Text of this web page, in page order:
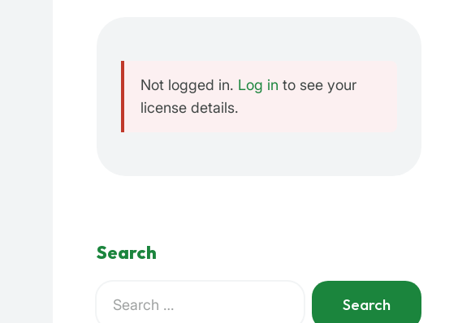
Not logged in. Log in to see your
license details.
Search
for: